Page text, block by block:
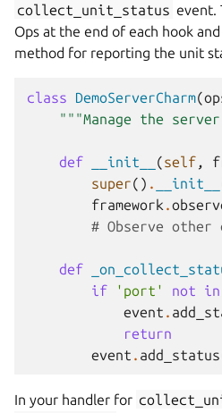
collect_unit_status event.
Ops at the end of each hook
method for reporting the unit
class DemoServerCharm(
"""Manage the
def __init__ (self ,
super() . __init__
framework .
# Observe
def
if
'port' not in
event .
return
event . add_status
In your handler for